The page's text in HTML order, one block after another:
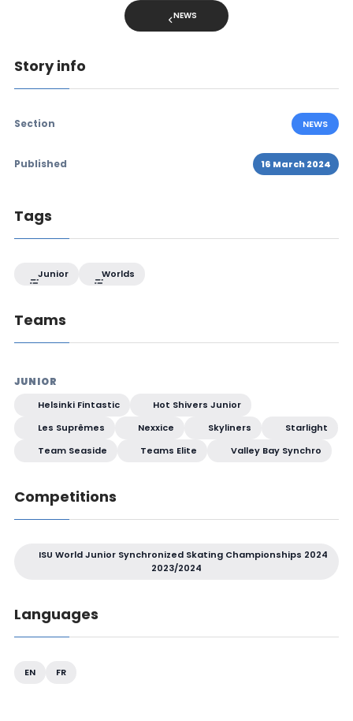
NEWS
Story info
Section NEWS
Published 16 March 2024
Tags
Junior Worlds
Teams
JUNIOR
Helsinki Fintastic
Hot Shivers Junior
Les Suprêmes
Nexxice Skyliners
Starlight
Team Seaside
Teams Elite Valley Bay Synchro
Competitions
ISU World Junior Synchronized Skating Championships 2024
2023/2024
Languages
EN FR